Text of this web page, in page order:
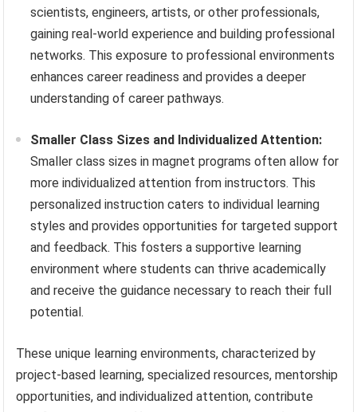
scientists, engineers, artists, or other professionals,
gaining real-world experience and building professional
networks. This exposure to professional environments
enhances career readiness and provides a deeper
understanding of career pathways.
Smaller Class Sizes and Individualized Attention:
Smaller class sizes in magnet programs often allow for
more individualized attention from instructors. This
personalized instruction caters to individual learning
styles and provides opportunities for targeted support
and feedback. This fosters a supportive learning
environment where students can thrive academically
and receive the guidance necessary to reach their full
potential.
These unique learning environments, characterized by
project-based learning, specialized resources, mentorship
opportunities, and individualized attention, contribute